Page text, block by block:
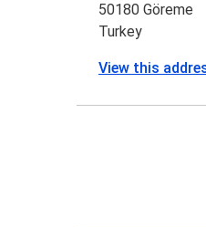
50180 Göreme
Turkey
View this